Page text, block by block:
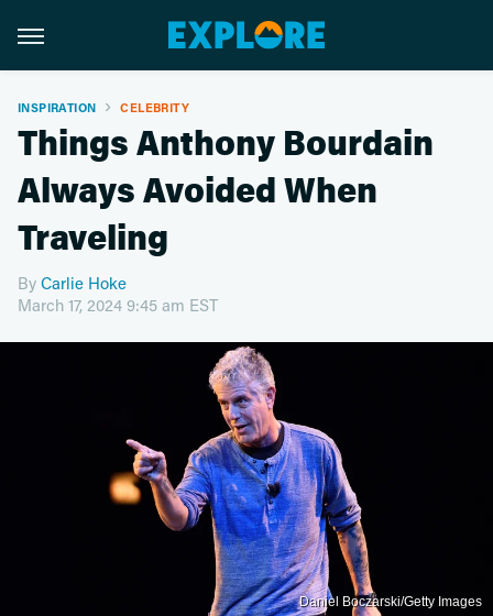
INSPIRATION CELEBRITY
Things Anthony Bourdain
Always Avoided When
Traveling
By Carlie Hoke
March 17, 2024 9:45 am EST
Daniel Boczarski/Getty Images